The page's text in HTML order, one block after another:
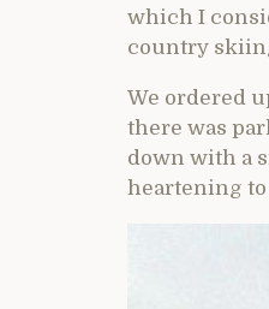
which I
country
We ordered
there was
down with a
heartening to